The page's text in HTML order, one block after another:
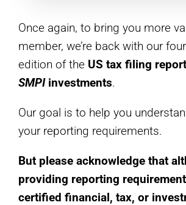
Once again, to bring you more
member, we’re back with our
edition of the US tax filing
SMPIinvestments.
Our goal is to help you
your reporting requirements.
But please acknowledge that
providing reporting
certified financial, tax, or